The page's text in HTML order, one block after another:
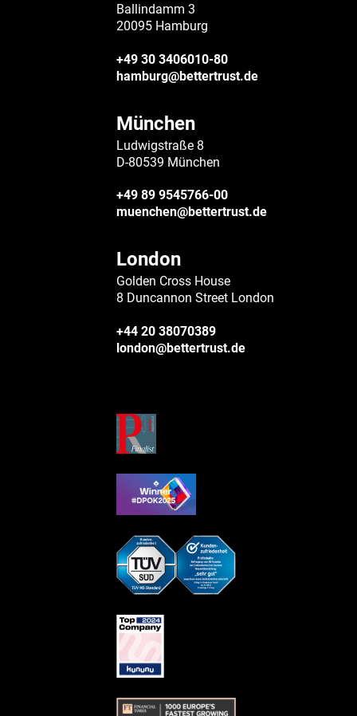
Ballindamm 3
20095 Hamburg
+49 30 3406010-80
hamburg@bettertrust.de
München
Ludwigstraße 8
D-80539 München
+49 89 9545766-00
muenchen@bettertrust.de
London
Golden Cross House
8 Duncannon Street London
+44 20 38070389
london@bettertrust.de